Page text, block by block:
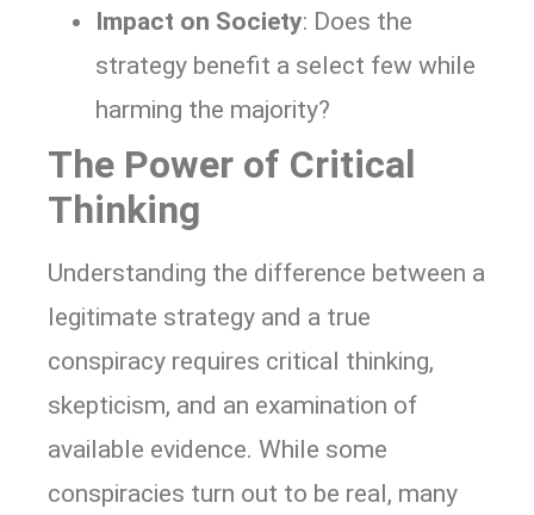
Impact on Society: Does the
strategy benefit a select few while
harming the majority?
The Power of Critical
Thinking
Understanding the difference between a
legitimate strategy and a true
conspiracy requires critical thinking,
skepticism, and an examination of
available evidence. While some
conspiracies turn out to be real, many